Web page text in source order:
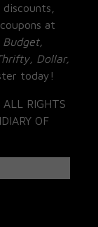
at
Budget,
Dollar,
today!
RIGHTS
OF